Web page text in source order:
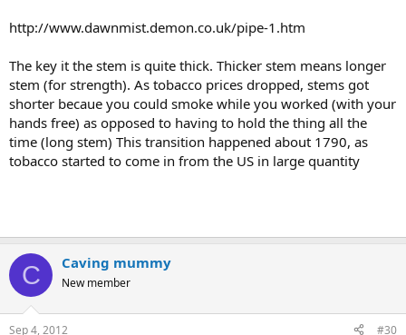
http://www.dawnmist.demon.co.uk/pipe-1.htm
The key it the stem is quite thick. Thicker stem means longer
stem (for strength). As tobacco prices dropped, stems got
shorter becaue you could smoke while you worked (with your
hands free) as opposed to having to hold the thing all the
time (long stem) This transition happened about 1790, as
tobacco started to come in from the US in large quantity
C Caving mummy
New member
Sep 4, 2012 #30